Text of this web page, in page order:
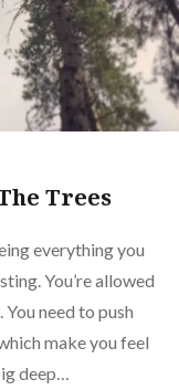
Trees
everything you
You’re allowed
need to push
make you feel
deep…